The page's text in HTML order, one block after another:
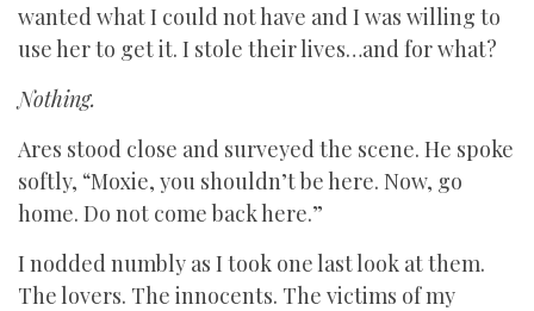
wanted what I could not have and I was willing to
use her to get it. I stole their lives…and for what?
Nothing.
Ares stood close and surveyed the scene. He spoke
softly, “Moxie, you shouldn’t be here. Now, go
home. Do not come back here.”
I nodded numbly as I took one last look at them.
The lovers. The innocents. The victims of my